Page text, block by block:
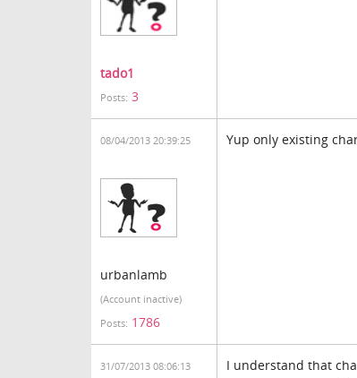
tado1
Posts: 3
08/04/2013 20:39:25
urbanlamb
(Account inactive)
Posts: 1786
Yup only existing
31/07/2013 08:06:13
I understand that